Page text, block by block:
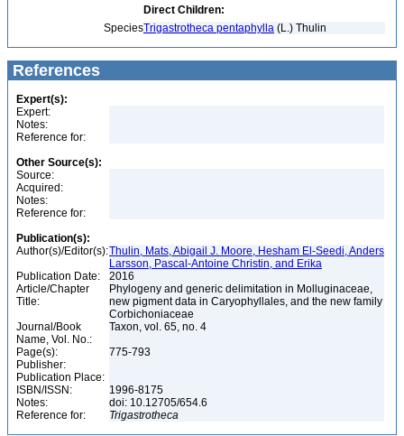
Direct Children:
SpeciesTrigastrotheca pentaphylla (L.) Thulin
References
Expert(s):
Expert:
Notes:
Reference for:
Other Source(s):
Source:
Acquired:
Notes:
Reference for:
Publication(s):
Author(s)/Editor(s):Thulin, Mats, Abigail J. Moore, Hesham El-Seedi, Anders
Larsson, Pascal-Antoine Christin, and Erika
Publication Date:
2016
Article/Chapter
Title:
Phylogeny and generic delimitation in Molluginaceae,
new pigment data in Caryophyllales, and the new family
Corbichoniaceae
Journal/Book
Name, Vol. No.:
Taxon, vol. 65, no. 4
Page(s):
775-793
Publisher:
Publication Place:
ISBN/ISSN:
1996-8175
Notes:
doi: 10.12705/654.6
Reference for:
Trigastrotheca